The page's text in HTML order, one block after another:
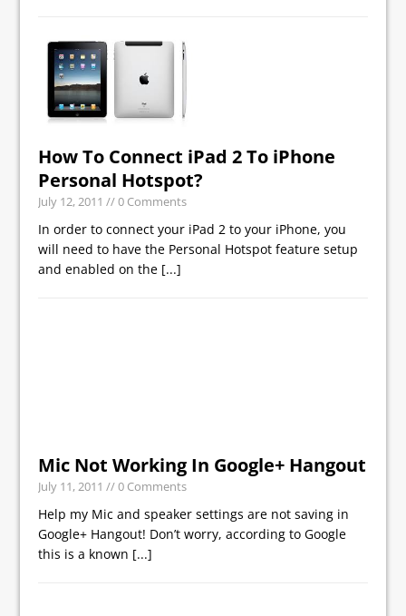
How To Connect iPad 2 To iPhone
Personal Hotspot?
July 12, 2011 // 0 Comments
In order to connect your iPad 2 to your iPhone, you
will need to have the Personal Hotspot feature setup
and enabled on the [...]
Mic Not Working In Google+ Hangout
July 11, 2011 // 0 Comments
Help my Mic and speaker settings are not saving in
Google+ Hangout! Don’t worry, according to Google
this is a known [...]